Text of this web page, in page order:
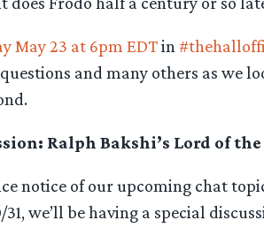
May 23 at 6pm EDTin
and many others as we
Ralph Bakshi’s Lord of
notice of our upcoming chat
we’ll be having a special